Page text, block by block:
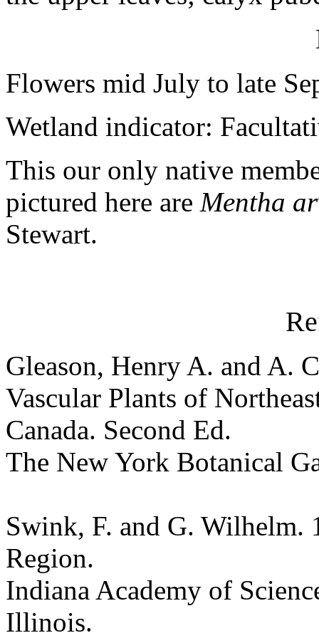
Flowers mid July to late
Wetland indicator:
This our only native
pictured here are Mentha
Stewart.
Gleason, Henry A. and A.
Vascular Plants of
Canada. Second Ed.
The New York Botanical
Swink, F. and G. Wilhelm.
Region.
Indiana Academy of
Illinois.